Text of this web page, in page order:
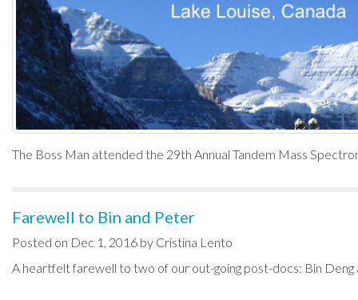
The Boss Man attended the 29th Annual Tandem Mass
Farewell to Bin and Peter
Posted on Dec 1, 2016 by Cristina Lento
A heartfelt farewell to two of our out-going post-docs: Bin Deng